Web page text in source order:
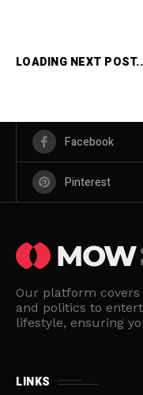
LOADING NEXT
Facebook
Pinterest
Our platform
and politics to
lifestyle, ensuring
LINKS